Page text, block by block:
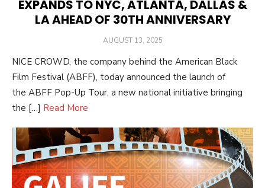
EXPANDS TO NYC, ATLANTA, DALLAS &
LA AHEAD OF 30TH ANNIVERSARY
POSTED
AUGUST 13, 2025
NICE CROWD, the company behind the American Black
Film Festival (ABFF), today announced the launch of
the ABFF Pop-Up Tour, a new national initiative bringing
the […] Read More